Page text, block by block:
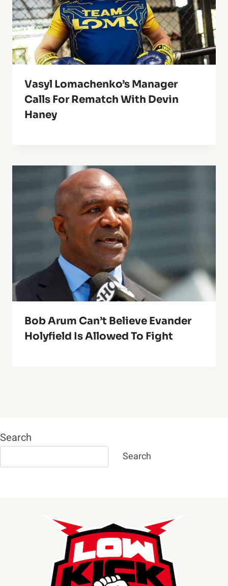
Vasyl Lomachenko’s Manager
Calls For Rematch With Devin
Haney
Bob Arum Can’t Believe Evander
Holyfield Is Allowed To Fight
Search
Search